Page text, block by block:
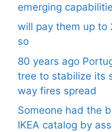
emerging
will pay them up to
so
80 years ago
tree to stabilize its
way fires spread
Someone had the
IKEA catalog by